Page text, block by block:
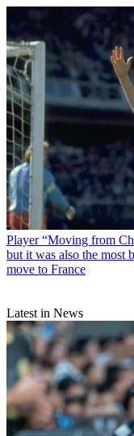
Player “Moving from
but it was also the most
move to France
Latest in News